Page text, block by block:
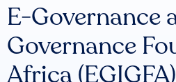
E-Governance
Governance
Africa (EGIGFA)